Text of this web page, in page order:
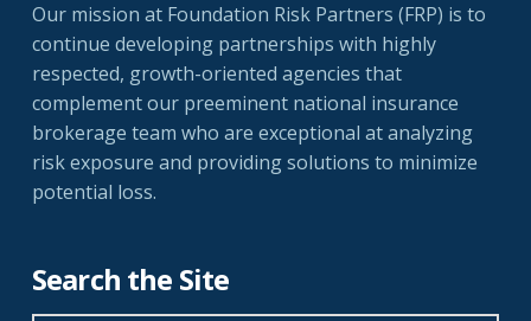
Our mission at Foundation Risk Partners (FRP) is to
continue developing partnerships with highly
respected, growth-oriented agencies that
complement our preeminent national insurance
brokerage team who are exceptional at analyzing
risk exposure and providing solutions to minimize
potential loss.
Search the Site